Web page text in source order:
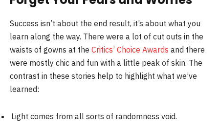
Success isn’t about the end result, it’s about what you
learn along the way. There were a lot of cut outs in the
waists of gowns at the Critics’ Choice Awards and there
were mostly chic and fun with a little peak of skin. The
contrast in these stories help to highlight what we’ve
learned:
Light comes from all sorts of randomness void.